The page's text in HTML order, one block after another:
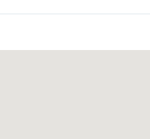
to be determined.